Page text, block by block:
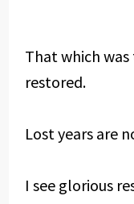
That which
restored.
Lost years are
I see glorious